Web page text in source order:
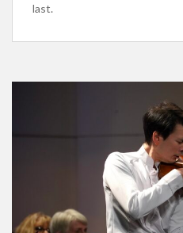
last.